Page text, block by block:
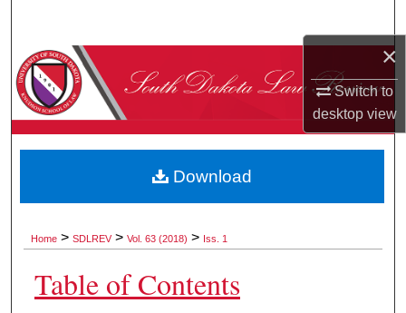
×
Switch to
desktopview
Browse Collections
About
Digital Commons Network™
Home > SDLREV > Vol. 63 (2018) > Iss. 1
Table of Contents
Download